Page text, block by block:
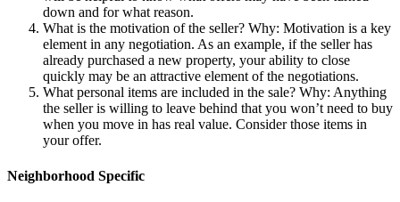
down and for what reason.
What is the motivation of the seller? Why: Motivation is a key
element in any negotiation. As an example, if the seller has
already purchased a new property, your ability to close
quickly may be an attractive element of the negotiations.
What personal items are included in the sale? Why: Anything
the seller is willing to leave behind that you won’t need to buy
when you move in has real value. Consider those items in
your offer.
Neighborhood Specific